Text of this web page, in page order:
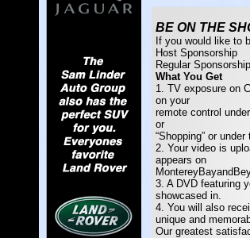
BE ON THE
If you would like to
Host Sponsorship
Regular Sponsorship
What You Get
1. TV exposure on
on your
remote control
or
“Shopping” or
2. Your video is
appears on
3. A DVD featuring
showcased in.
4. You will also
unique and
Our greatest